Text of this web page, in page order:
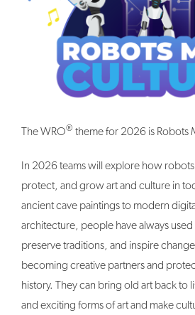
The WRO® theme for 2026 is Robots
In 2026 teams will explore how robots
protect, and grow art and culture in
ancient cave paintings to modern
architecture, people have always used
preserve traditions, and inspire
becoming creative partners and
history. They can bring old art back to
and exciting forms of art and make